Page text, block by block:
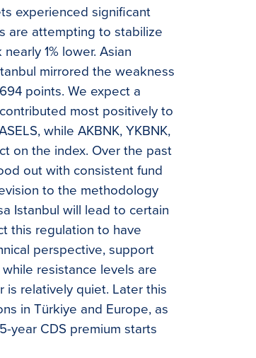
experienced significant
are attempting to stabilize
1% lower. Asian
mirrored the weakness
points. We expect a
most positively to
while AKBNK, YKBNK,
on the index. Over the past
out with consistent fund
to the methodology
Istanbul will lead to certain
this regulation to have
perspective, support
while resistance levels are
is relatively quiet. Later this
in Türkiye and Europe, as
year CDS premium starts